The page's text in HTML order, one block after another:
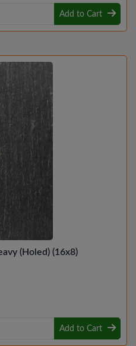
Add to Cart
(Holed) (16x8)
Add to Cart